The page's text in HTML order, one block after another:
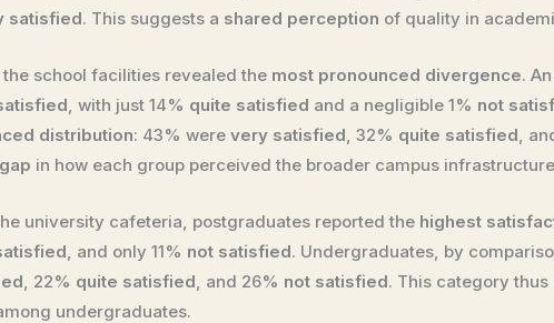
satisfied. This suggests a shared perception of quality in
school facilities revealed the most pronounced divergence.
, with just 14% quite satisfied and a negligible 1% not
distribution: 43% were very satisfied, 32% quite satisfied,
in how each group perceived the broader campus
university cafeteria, postgraduates reported the highest
, and only 11% not satisfied. Undergraduates, by
, 22% quite satisfied, and 26% not satisfied. This category
undergraduates.